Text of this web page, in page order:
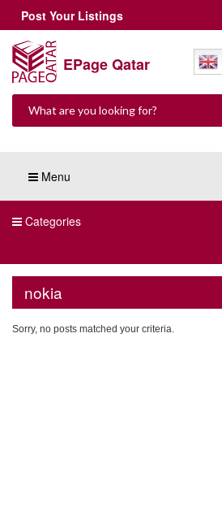
Post Your Listings
EPage Qatar
Menu
Categories
nokia
Sorry, no posts matched your criteria.